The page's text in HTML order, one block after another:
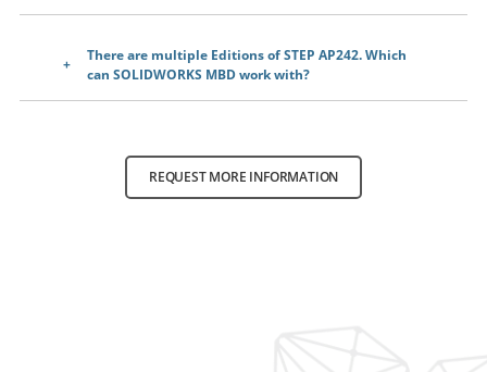
There are multiple Editions of STEP AP242. Which
can SOLIDWORKS MBD work with?
REQUEST MORE INFORMATION